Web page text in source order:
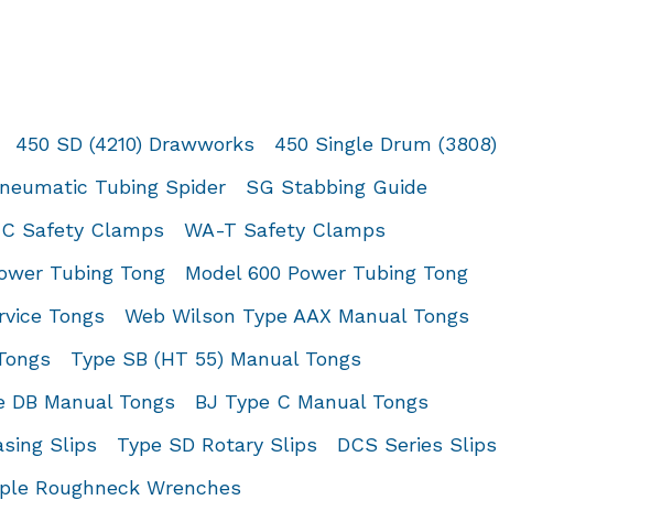
450 SD (4210) Drawworks
450 Single Drum (3808)
Tubing Spider
SG Stabbing Guide
Safety Clamps
WA-T Safety Clamps
Tubing Tong
Model 600 Power Tubing Tong
Tongs
Web Wilson Type AAX Manual Tongs
Type SB (HT 55) Manual Tongs
DB Manual Tongs
BJ Type C Manual Tongs
Slips Type SD Rotary Slips
DCS Series Slips
Roughneck Wrenches